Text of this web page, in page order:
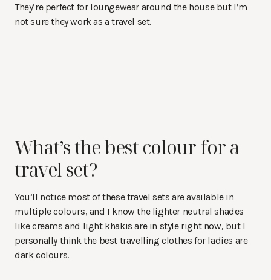
They’re perfect for loungewear around the house but I’m
not sure they work as a travel set.
What’s the best colour for a
travel set?
You’ll notice most of these travel sets are available in
multiple colours, and I know the lighter neutral shades
like creams and light khakis are in style right now, but I
personally think the best travelling clothes for ladies are
dark colours.